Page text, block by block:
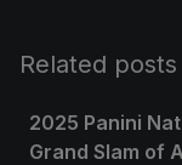
Related posts
2025 Panini
Grand Slam of